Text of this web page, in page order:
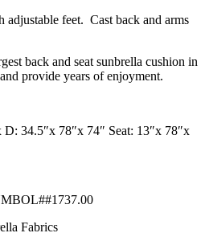
feet. Cast back and arms
back and seat sunbrella cushion in
provide years of enjoyment.
34.5″x 78″x 74″ Seat: 13″x 78″x
Fabrics